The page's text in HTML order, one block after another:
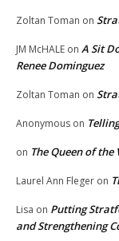
Zoltan Toman on
JM McHALE on A Sit
Renee Dominguez
Zoltan Toman on
Anonymous on
on The Queen of the
Laurel Ann Fleger on
Lisa on Putting
and Strengthening